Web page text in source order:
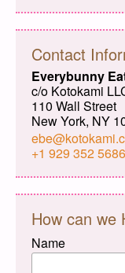
Contact
Everybunny
c/o Kotokami
110 Wall Street
New York, NY
+1 929 352 5686
How can we
Name